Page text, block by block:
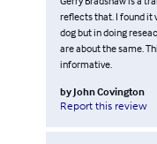
reflects that. I found it
dog but in doing
are about the same.
informative.
by John Covington
Report this review